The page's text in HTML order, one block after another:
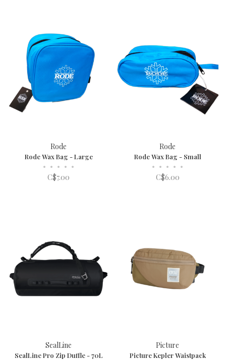
Rode
Rode Wax Bag - Large
• • • • •
C$7.00
Rode
Rode Wax Bag - Small
• • • • •
C$6.00
SealLine
SealLine Pro Zip Duffle - 70L
Picture
Picture Kepler Waistpack